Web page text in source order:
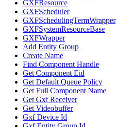
GXFResource
GXFScheduler
GXFSchedulingTermWrapper
GXFSystemResourceBase
GXFWrapper
Add Entity Group
Create Name
Find Component Handle
Get Component Eid
Get Default Queue Policy
Get Full Component Name
Get Gxf Receiver
Get Videobuffer
Gxf Device Id